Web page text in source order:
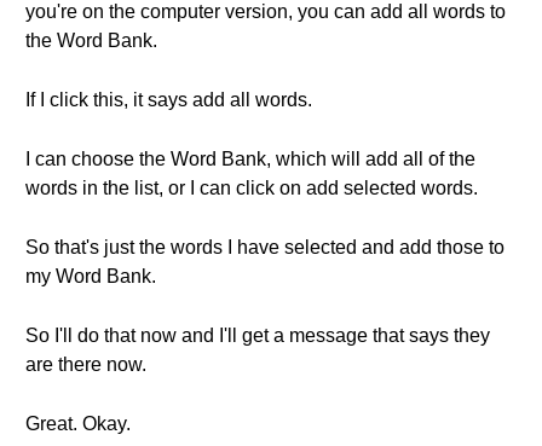
you're on the computer version, you can add all words to
the Word Bank.
If I click this, it says add all words.
I can choose the Word Bank, which will add all of the
words in the list, or I can click on add selected words.
So that's just the words I have selected and add those to
my Word Bank.
So I'll do that now and I'll get a message that says they
are there now.
Great. Okay.